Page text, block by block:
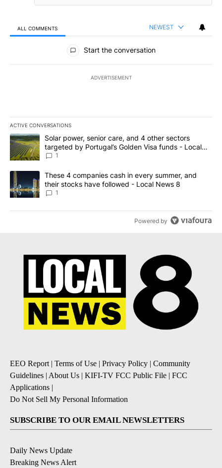
ALL COMMENTS NEWEST
All Comments
Start the conversation
ADVERTISEMENT
ACTIVE CONVERSATIONS
The following is a list of the most commented articles in the last
A trending article titled "Solar power, senior care, and 4 other
Solar power, senior care, and 4 other sectors
targeted by Portugal’s Golden Visa funds - Local
News 8
1
A trending article titled "These 4 companies cash in every
These 4 companies cash in every summer, and
their stocks have followed - Local News 8
1
Powered by
EEO Report | Terms of Use | Privacy Policy | Community
Guidelines | About Us | KIFI-TV FCC Public File | FCC
Applications |
Do Not Sell My Personal Information
SUBSCRIBE TO OUR EMAIL NEWSLETTERS
Daily News Update
Breaking News Alert